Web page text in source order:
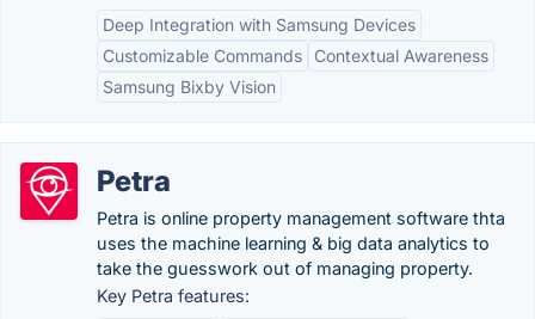
Deep Integration with Samsung Devices
Customizable Commands
Contextual Awareness
Samsung Bixby Vision
Petra
Petra is online property management software thta
uses the machine learning & big data analytics to
take the guesswork out of managing property.
Key Petra features: